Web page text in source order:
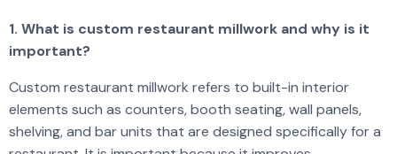
1. What is custom restaurant millwork and why is it
important?
Custom restaurant millwork refers to built-in interior
elements such as counters, booth seating, wall panels,
shelving, and bar units that are designed specifically for a